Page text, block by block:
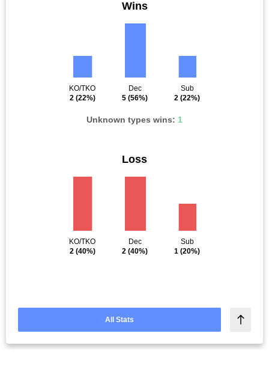
Wins
KO/TKO
2(22%)
Dec
5 (56%)
Sub
2 (22%)
Unknown types wins: 1
Loss
KO/TKO
2(40%)
Dec
2 (40%)
Sub
1 (20%)
All Stats